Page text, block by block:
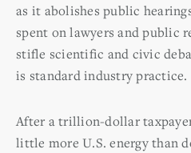
as it abolishes public
spent on lawyers and public
stifle scientific and civic
is standard industry practice.
After a trillion-dollar
little more U.S. energy than